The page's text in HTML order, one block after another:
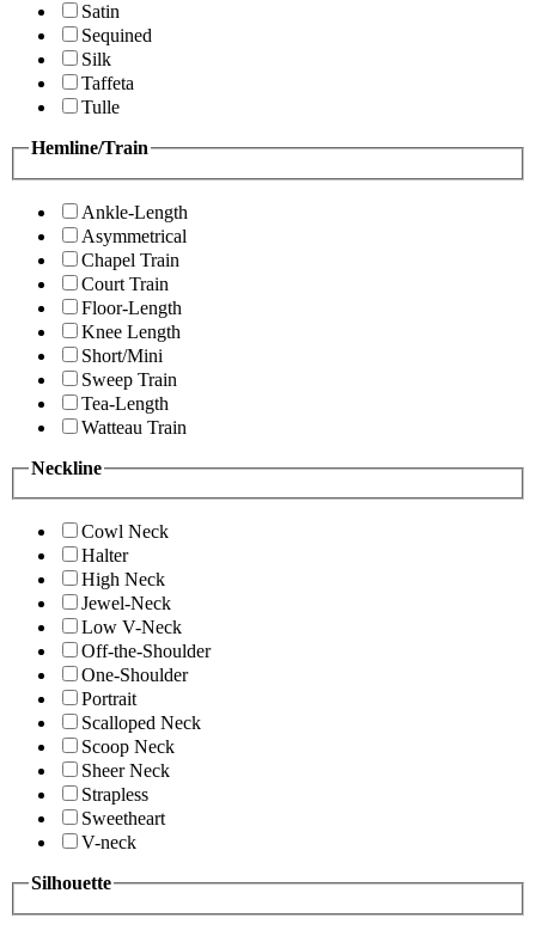
Satin
Sequined
Silk
Taffeta
Tulle
Hemline/Train
Ankle-Length
Asymmetrical
Chapel Train
Court Train
Floor-Length
Knee Length
Short/Mini
Sweep Train
Tea-Length
Watteau Train
Neckline
Cowl Neck
Halter
High Neck
Jewel-Neck
Low V-Neck
Off-the-Shoulder
One-Shoulder
Portrait
Scalloped Neck
Scoop Neck
Sheer Neck
Strapless
Sweetheart
V-neck
Silhouette